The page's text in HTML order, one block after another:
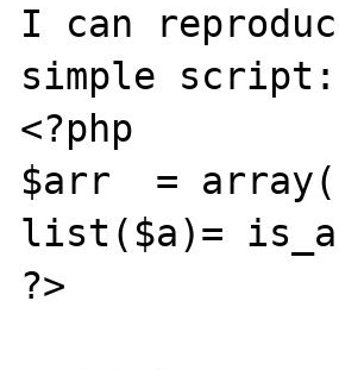
I can
simple script:
<?php
$arr  =
list($a)=
?>